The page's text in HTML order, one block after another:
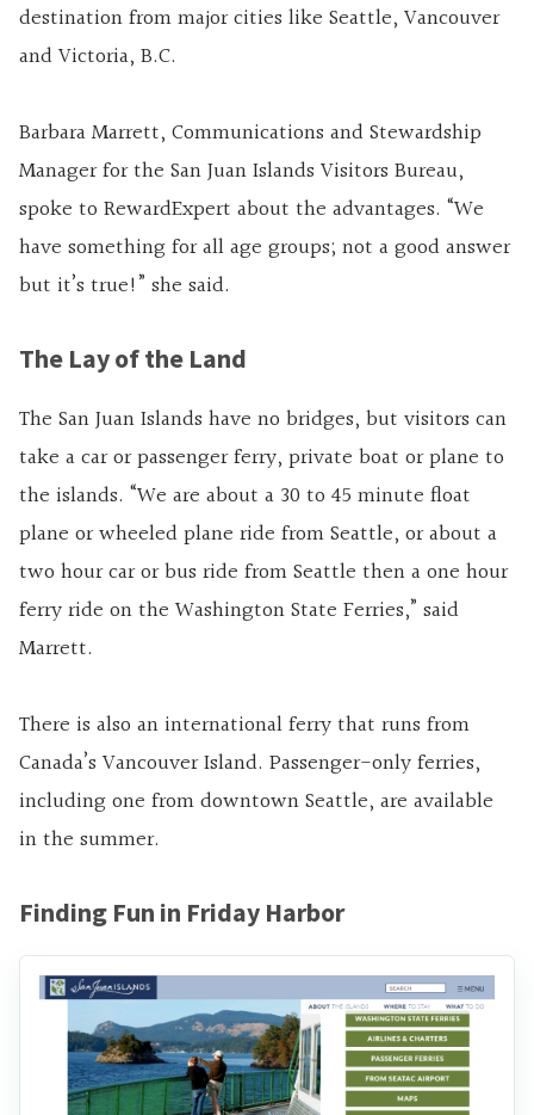
destination from major cities like Seattle, Vancouver
and Victoria, B.C.
Barbara Marrett, Communications and Stewardship
Manager for the San Juan Islands Visitors Bureau,
spoke to RewardExpert about the advantages. “We
have something for all age groups; not a good answer
but it’s true!” she said.
The Lay of the Land
The San Juan Islands have no bridges, but visitors can
take a car or passenger ferry, private boat or plane to
the islands. “We are about a 30 to 45 minute float
plane or wheeled plane ride from Seattle, or about a
two hour car or bus ride from Seattle then a one hour
ferry ride on the Washington State Ferries,” said
Marrett.
There is also an international ferry that runs from
Canada’s Vancouver Island. Passenger-only ferries,
including one from downtown Seattle, are available
in the summer.
Finding Fun in Friday Harbor